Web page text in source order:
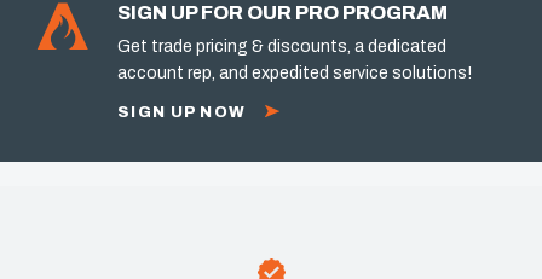
SIGN UP FOR OUR PRO PROGRAM
Get trade pricing & discounts, a dedicated
account rep, and expedited service solutions!
SIGN UP NOW